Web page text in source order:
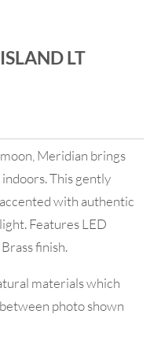
LT
Meridian brings
This gently
with authentic
Features LED
finish.
materials which
photo shown